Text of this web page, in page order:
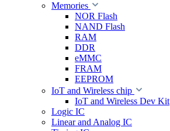
Memories
NOR Flash
NAND Flash
RAM
DDR
eMMC
FRAM
EEPROM
IoT and Wireless chip
IoT and Wireless Dev Kit
Logic IC
Linear and Analog IC